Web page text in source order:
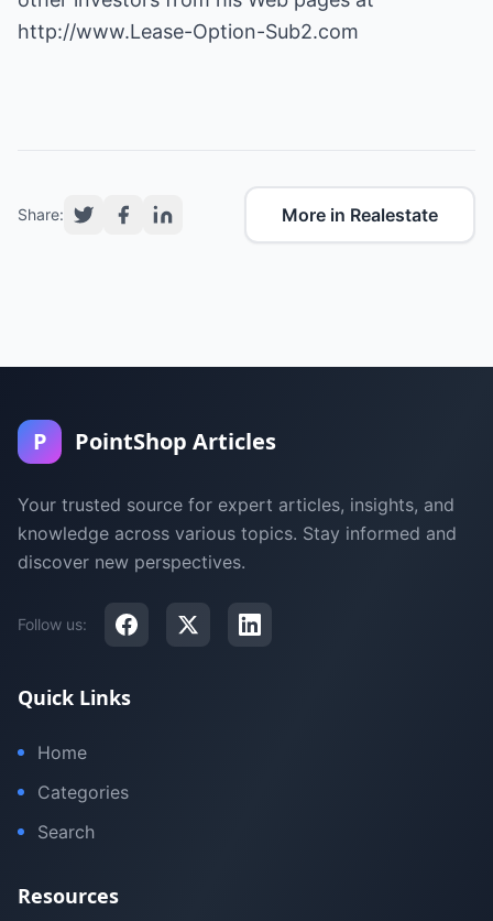
http://www.Lease-Option-Sub2.com
Share: More in Realestate
P PointShop Articles
Your trusted source for expert articles, insights, and
knowledge across various topics. Stay informed and
discover new perspectives.
Follow us:
Quick Links
Home
Categories
Search
Resources